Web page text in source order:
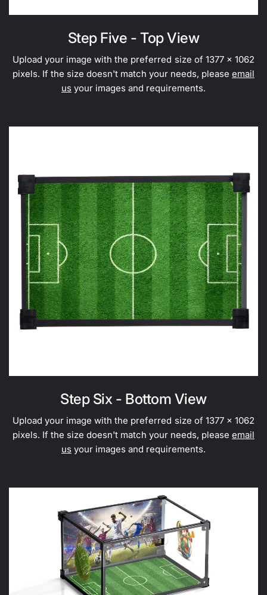
Step Five - Top View
Upload your image with the preferred size of 1377 x 1062
pixels. If the size doesn't match your needs, pleaseemail
us your images and requirements.
Step Six - Bottom View
Upload your image with the preferred size of 1377 x 1062
pixels. If the size doesn't match your needs, pleaseemail
us your images and requirements.